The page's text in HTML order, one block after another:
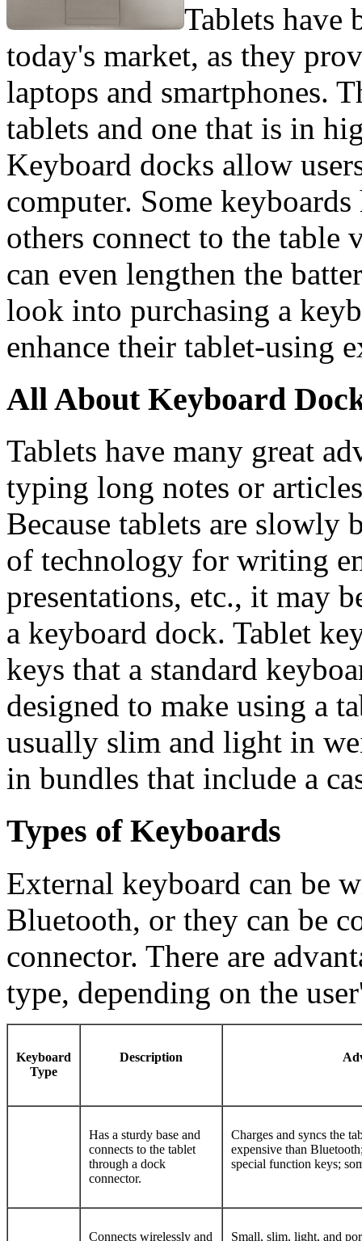
Tablets have
today's market, as they
laptops and smartphones.
tablets and one that is in
Keyboard docks allow
computer. Some
others connect to the table
can even lengthen the
look into purchasing a
enhance their tablet-using
All About Keyboard
Tablets have many great
typing long notes or
Because tablets are slowly
of technology for writing
presentations, etc., it may
a keyboard dock. Tablet
keys that a standard
designed to make using a
usually slim and light in
in bundles that include a
Types of Keyboards
External keyboard can be
Bluetooth, or they can be
connector. There are
type, depending on the
Keyboard
Type
Description
Has a sturdy base and
connects to the tablet
through a dock
connector.
Charges and syncs the
expensive than
special function keys;
Connects wirelessly and
Small, slim, light, and